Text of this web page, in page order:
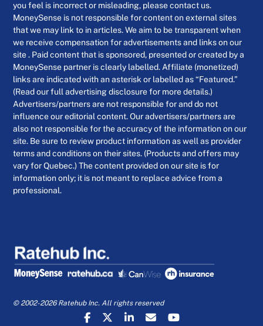
you feel is incorrect or misleading, please contact us.
MoneySense is not responsible for content on external sites
that we may link to in articles. We aim to be transparent when
we receive compensation for advertisements and links on our
site . Paid content that is sponsored, presented or created by a
MoneySense partner is clearly labelled. Affiliate (monetized)
links are indicated with an asterisk or labelled as “Featured.”
(Read our full advertising disclosure for more details.)
Advertisers/partners are not responsible for and do not
influence our editorial content. Our advertisers/partners are
also not responsible for the accuracy of the information on our
site. Be sure to review product information as well as provider
terms and conditions on their sites. (Products and offers may
vary for Quebec.) The content provided on our site is for
information only; it is not meant to replace advice from a
professional.
© 2002-2026 Ratehub Inc. All rights reserved